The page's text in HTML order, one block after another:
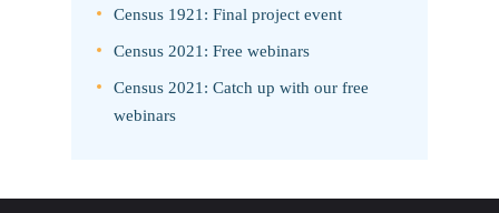
Census 1921: Final project event
Census 2021: Free webinars
Census 2021: Catch up with our free
webinars